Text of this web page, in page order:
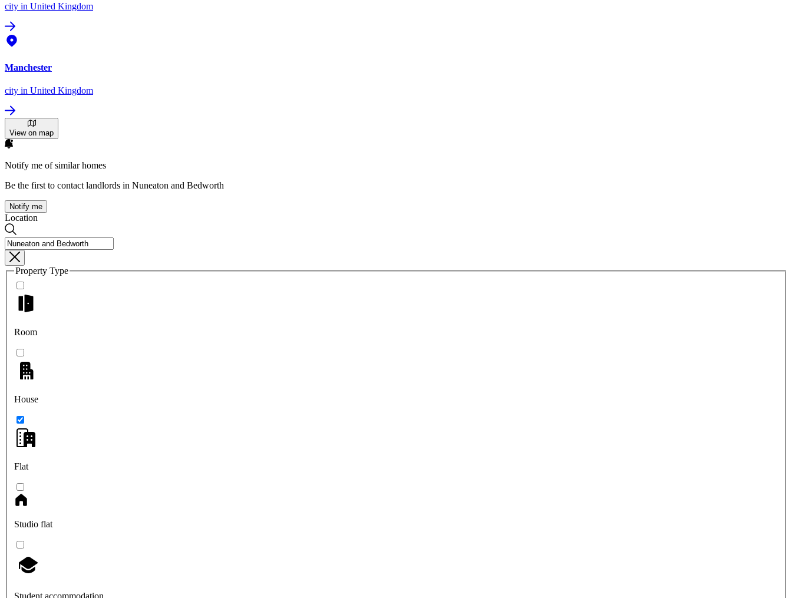
city in United Kingdom
Manchester
city in United Kingdom
View on map
Notify me of similar homes
Be the first to contact landlords in Nuneaton and Bedworth
Notify me
Location
Property Type
Room
House
Flat
Studio flat
Student accommodation